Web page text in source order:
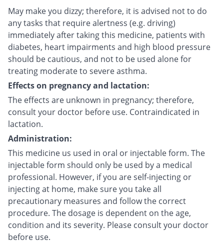
May make you dizzy; therefore, it is advised not to do
any tasks that require alertness (e.g. driving)
immediately after taking this medicine, patients with
diabetes, heart impairments and high blood pressure
should be cautious, and not to be used alone for
treating moderate to severe asthma.
Effects on pregnancy and lactation:
The effects are unknown in pregnancy; therefore,
consult your doctor before use. Contraindicated in
lactation.
Administration:
This medicine us used in oral or injectable form. The
injectable form should only be used by a medical
professional. However, if you are self-injecting or
injecting at home, make sure you take all
precautionary measures and follow the correct
procedure. The dosage is dependent on the age,
condition and its severity. Please consult your doctor
before use.